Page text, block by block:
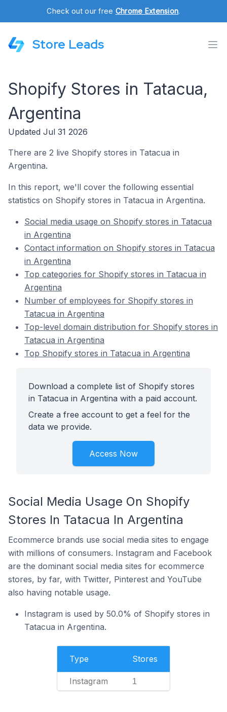
Check out our free Chrome Extension.
Store Leads
Shopify Stores in Tatacua,
Argentina
Updated Jul 31 2026
There are 2 live Shopify stores in Tatacua in
Argentina.
In this report, we'll cover the following essential
statistics on Shopify stores in Tatacua in Argentina.
Social media usage on Shopify stores in Tatacua
in Argentina
Contact information on Shopify stores in Tatacua
in Argentina
Top categories for Shopify stores in Tatacua in
Argentina
Number of employees for Shopify stores in
Tatacua in Argentina
Top-level domain distribution for Shopify stores in
Tatacua in Argentina
Top Shopify stores in Tatacua in Argentina
Download a complete list of Shopify stores
in Tatacua in Argentina with a paid account.
Create a free account to get a feel for the
data we provide.
Access Now
Social Media Usage On Shopify
Stores In Tatacua In Argentina
Ecommerce brands use social media sites to engage
with millions of consumers. Instagram and Facebook
are the dominant social media sites for ecommerce
stores, by far, with Twitter, Pinterest and YouTube
also having notable usage.
Instagram is used by 50.0% of Shopify stores in
Tatacua in Argentina.
Type Stores
Instagram 1